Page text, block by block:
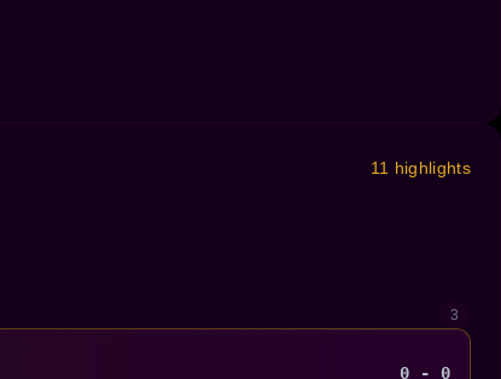
11 highlights
3
0 - 0